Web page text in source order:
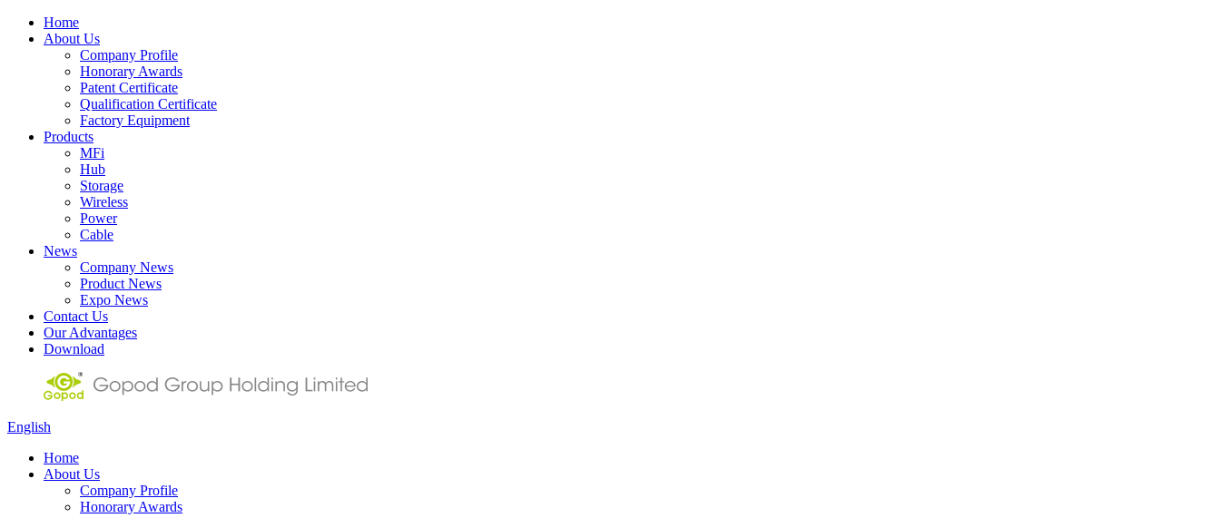
Home
About Us
Company Profile
Honorary Awards
Patent Certificate
Qualification Certificate
Factory Equipment
Products
MFi
Hub
Storage
Wireless
Power
Cable
News
Company News
Product News
Expo News
Contact Us
Our Advantages
Download
English
Home
About Us
Company Profile
Honorary Awards